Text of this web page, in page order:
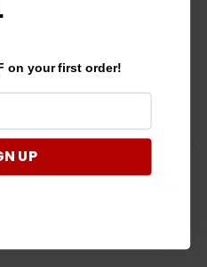
on your first order!
UP